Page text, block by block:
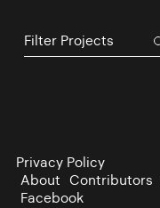
Privacy Policy
About Contributors
Facebook